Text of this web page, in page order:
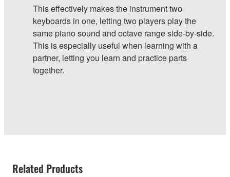
This effectively makes the instrument two
keyboards in one, letting two players play the
same piano sound and octave range side-by-side.
This is especially useful when learning with a
partner, letting you learn and practice parts
together.
Related Products